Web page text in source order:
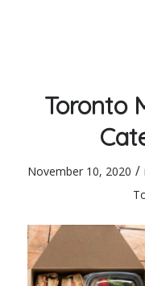
Toronto
November 10, 2020 /